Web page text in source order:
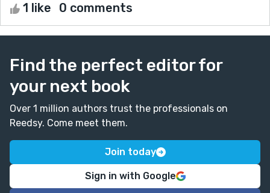
1 like 0 comments
Find the perfect editor for
your next book
Over 1 million authors trust the professionals on
Reedsy. Come meet them.
Join today
Sign in with Google